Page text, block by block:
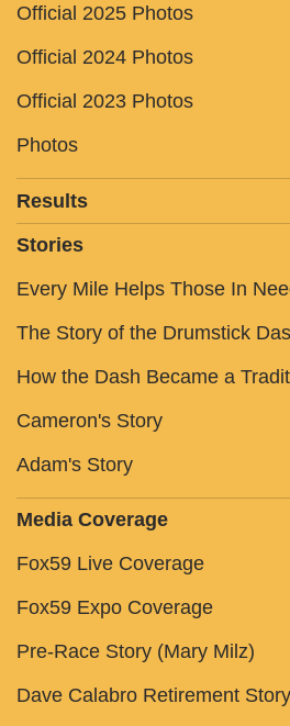
Official 2025 Photos
Official 2024 Photos
Official 2023 Photos
Photos
Results
Stories
Every Mile Helps Those In
The Story of the Drumstick
How the Dash Became a
Cameron's Story
Adam's Story
Media Coverage
Fox59 Live Coverage
Fox59 Expo Coverage
Pre-Race Story (Mary Milz)
Dave Calabro Retirement Story